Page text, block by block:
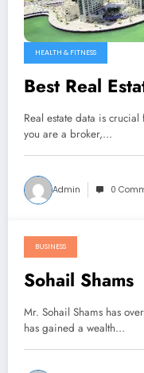
HEALTH & FITNESS
Best Real
Real estate data is
you are a broker,…
Admin 0
January 5, 2023
BUSINESS
Sohail Shams
Mr. Sohail Shams has
has gained a wealth…